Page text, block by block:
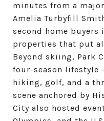
minutes from a
Amelia Turbyfill
second home buyers
properties that put
Beyond skiing, Park
four-season
hiking, golf, and a
scene anchored by
City also hosted